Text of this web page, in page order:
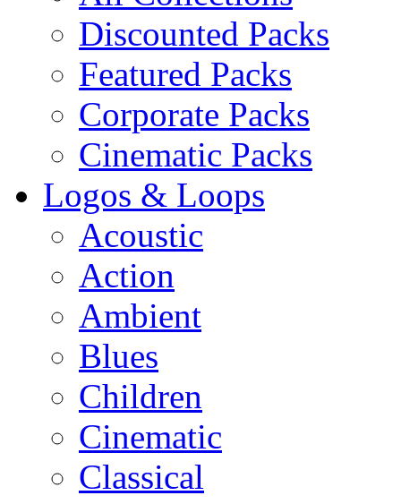
Discounted Packs
Featured Packs
Corporate Packs
Cinematic Packs
Logos & Loops
Acoustic
Action
Ambient
Blues
Children
Cinematic
Classical